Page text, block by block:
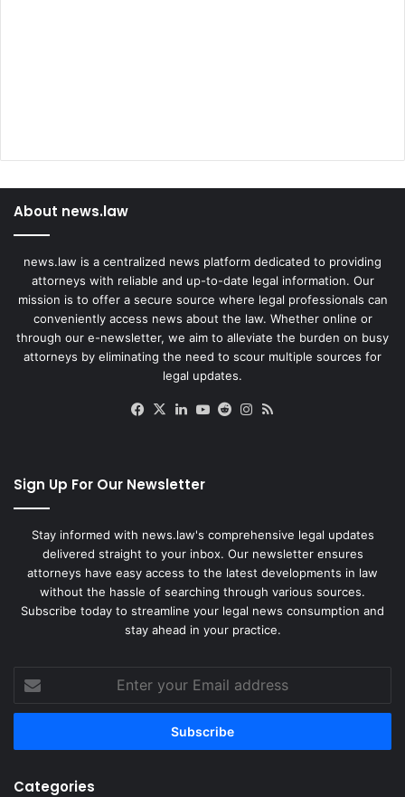
About news.law
news.law is a centralized news platform dedicated to providing
attorneys with reliable and up-to-date legal information. Our
mission is to offer a secure source where legal professionals can
conveniently access news about the law. Whether online or
through our e-newsletter, we aim to alleviate the burden on busy
attorneys by eliminating the need to scour multiple sources for
legal updates.
Facebook
X LinkedIn
YouTube
RedditInstagram
Sign Up For Our Newsletter
Stay informed with news.law's comprehensive legal updates
delivered straight to your inbox. Our newsletter ensures
attorneys have easy access to the latest developments in law
without the hassle of searching through various sources.
Subscribe today to streamline your legal news consumption and
stay ahead in your practice.
your
Email
Categories